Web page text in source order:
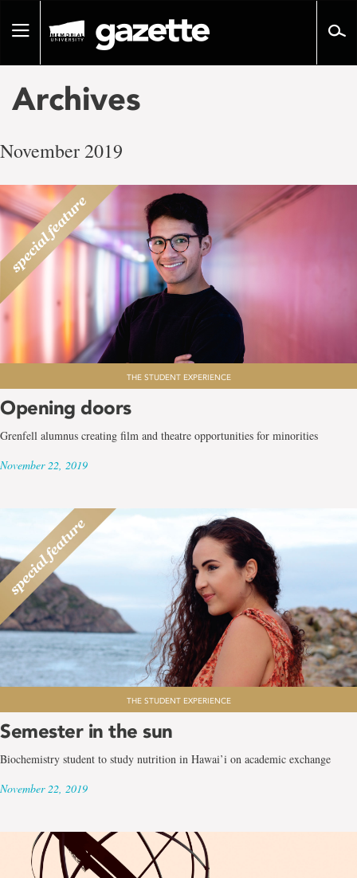
pageToggle
Archives
November 2019
THE STUDENT EXPERIENCE
Opening doors
Grenfell alumnus creating film and theatre opportunities for minorities
November 22, 2019
THE STUDENT EXPERIENCE
Semester in the sun
Biochemistry student to study nutrition in Hawai’i on academic exchange
November 22, 2019